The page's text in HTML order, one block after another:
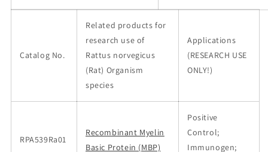
Catalog No.
Related products for
research use of
Rattus norvegicus
(Rat) Organism
species
Applications
(RESEARCH USE
ONLY!)
RPA539Ra01
Recombinant Myelin
Basic Protein (MBP)
Positive
Control;
Immunogen;